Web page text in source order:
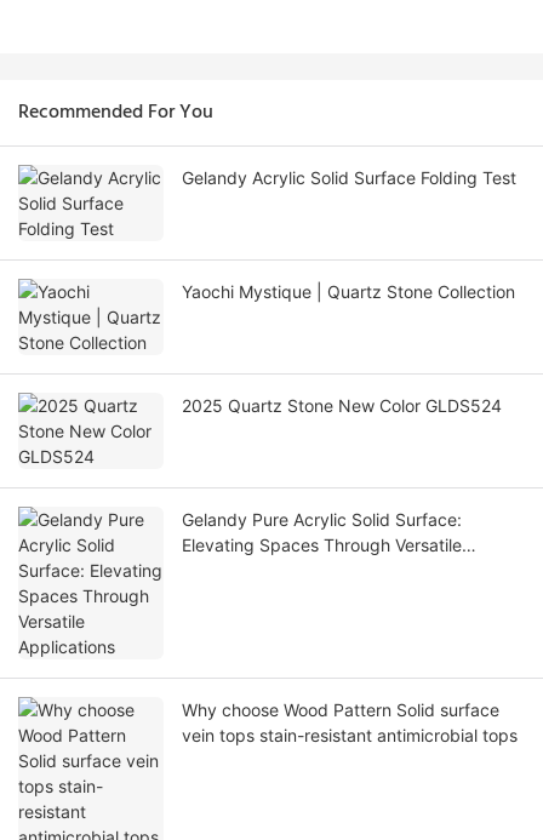
Recommended For You
Gelandy Acrylic Solid Surface Folding Test
Yaochi Mystique | Quartz Stone Collection
2025 Quartz Stone New Color GLDS524
Gelandy Pure Acrylic Solid Surface:
Elevating Spaces Through Versatile
Why choose Wood Pattern Solid surface
vein tops stain-resistant antimicrobial tops